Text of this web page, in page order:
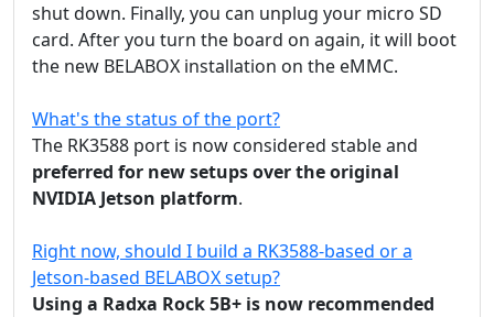
shut down. Finally, you can unplug your micro SD
card. After you turn the board on again, it will boot
the new BELABOX installation on the eMMC.
What's the status of the port?
The RK3588 port is now considered stable and
preferred for new setups over the original
NVIDIA Jetson platform.
Right now, should I build a RK3588-based or a
Jetson-based BELABOX setup?
Using a Radxa Rock 5B+ is now recommended